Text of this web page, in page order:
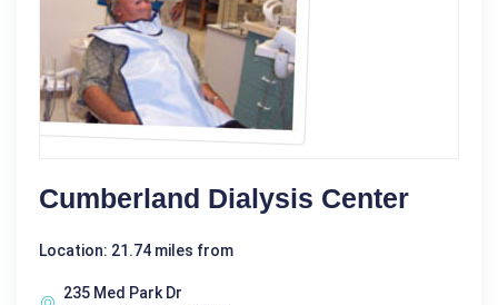
Cumberland Dialysis Center
Location: 21.74 miles from
235 Med Park Dr